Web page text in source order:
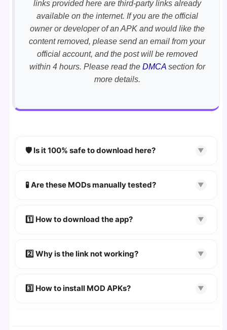
links provided here are third-party links already
available on the internet. If you are the official
owner or developer of an APK and would like the
content removed, please send an email from your
official account, and the post will be removed
within 4 hours. Please read the DMCAsection for
more details.
🛡️ Is it 100% safe to download here? ▼
scanned using VirusTotaland premium
🧪 Are these MODs manually tested? ▼
devices. We guarantee 100% Working
1️⃣ How to download the app? ▼
👉 Follow the step-by-step instructions on the
2️⃣ Why is the link not working? ▼
🔹 Broken links are updated immediately after
3️⃣ How to install MOD APKs? ▼